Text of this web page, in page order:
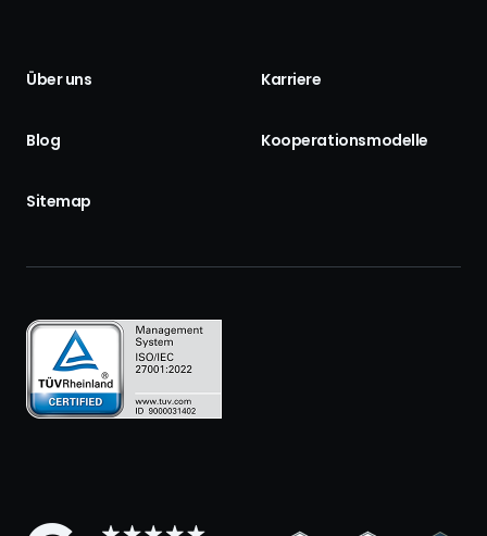
Über uns Karriere
Blog Kooperationsmodelle
Sitemap